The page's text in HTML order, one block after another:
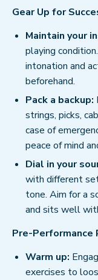
Gear Up for
Maintain your
playing
intonation and
beforehand.
Pack a backup:
strings, picks,
case of
peace of mind
Dial in your
with different
tone. Aim for a
and sits well
Pre-Performance
Warm up:
exercises to